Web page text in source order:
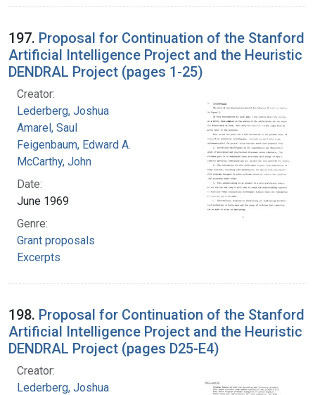
197. Proposal for Continuation of the Stanford
Artificial Intelligence Project and the Heuristic
DENDRAL Project (pages 1-25)
Creator:
Lederberg, Joshua
Amarel, Saul
Feigenbaum, Edward A.
McCarthy, John
Date:
June 1969
Genre:
Grant proposals
Excerpts
198. Proposal for Continuation of the Stanford
Artificial Intelligence Project and the Heuristic
DENDRAL Project (pages D25-E4)
Creator:
Lederberg, Joshua